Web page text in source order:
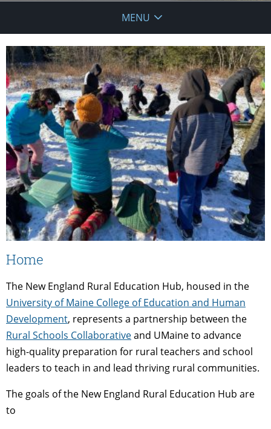
MENU
Home
The New England Rural Education Hub, housed in the
University of Maine College of Education and Human
Development, represents a partnership between the
Rural Schools Collaborativeand UMaine to advance
high-quality preparation for rural teachers and school
leaders to teach in and lead thriving rural communities.
The goals of the New England Rural Education Hub are
to